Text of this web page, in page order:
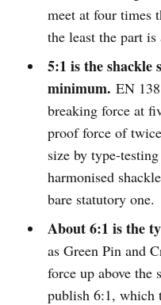
meet at four times
the least the part
5:1 is the shackle
minimum. EN
breaking force at
proof force of
size by type-
harmonised
bare statutory one.
About 6:1 is the
as Green Pin and
force up above the
publish 6:1, which